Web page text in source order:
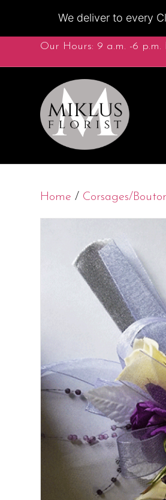
We deliver to every
Our Hours: 9 a.m. -6
Home / Corsages/